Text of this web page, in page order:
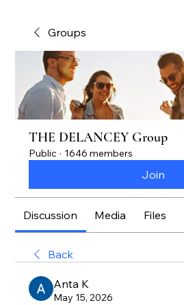
Groups
THE DELANCEY Group
Public · 1646 members
Join
Discussion Media Files
Back
Anta K
May 15, 2026